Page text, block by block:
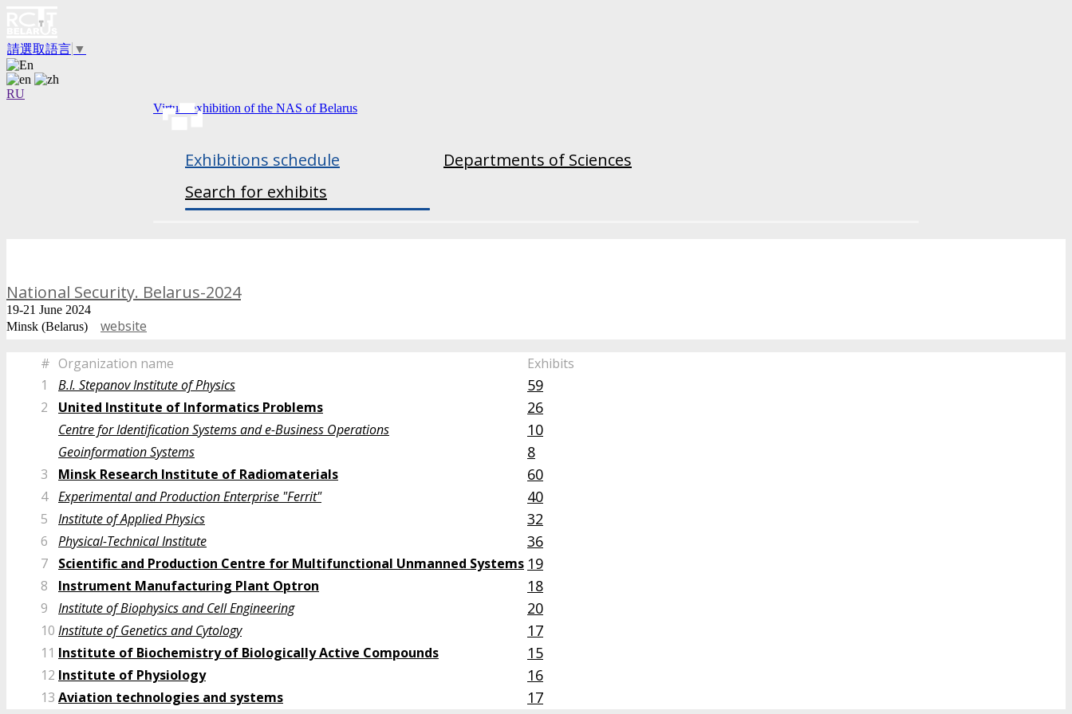
請選取語言 ▼
RU
Virtual exhibition of the NAS of Belarus
Exhibitions schedule
Departments of Sciences
Search for exhibits
National Security. Belarus-2024
19-21 June 2024
Minsk (Belarus) website
# Organization name
Exhibits
1
B.I. Stepanov Institute of Physics 59
2 United Institute of Informatics Problems 26
Centre for Identification Systems and e-Business Operations 10
Geoinformation Systems 8
3 Minsk Research Institute of Radiomaterials 60
4 Experimental and Production Enterprise "Ferrit" 40
5 Institute of Applied Physics 32
6 Physical-Technical Institute 36
7 Scientific and Production Centre for Multifunctional Unmanned Systems 19
8 Instrument Manufacturing Plant Optron 18
9 Institute of Biophysics and Cell Engineering 20
10 Institute of Genetics and Cytology 17
11 Institute of Biochemistry of Biologically Active Compounds 15
12 Institute of Physiology 16
13 Aviation technologies and systems 17